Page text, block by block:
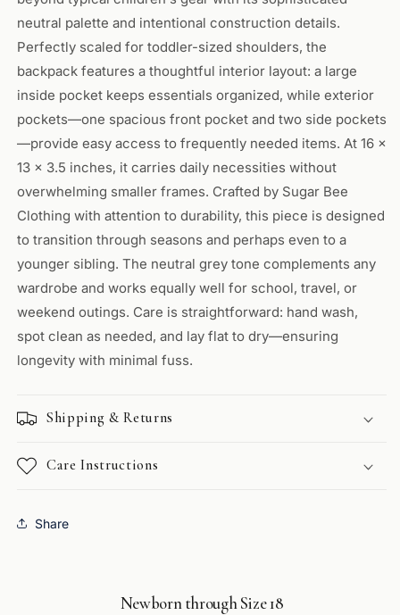
neutral palette and intentional construction details.
Perfectly scaled for toddler-sized shoulders, the
backpack features a thoughtful interior layout: a large
inside pocket keeps essentials organized, while exterior
pockets—one spacious front pocket and two side pockets
—provide easy access to frequently needed items. At 16 x
13 x 3.5 inches, it carries daily necessities without
overwhelming smaller frames. Crafted by Sugar Bee
Clothing with attention to durability, this piece is designed
to transition through seasons and perhaps even to a
younger sibling. The neutral grey tone complements any
wardrobe and works equally well for school, travel, or
weekend outings. Care is straightforward: hand wash,
spot clean as needed, and lay flat to dry—ensuring
longevity with minimal fuss.
Shipping & Returns
Care Instructions
Share
Newborn through Size 18